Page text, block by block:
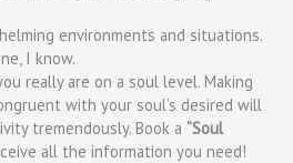
environments and situations.
I know.
really are on a soul level. Making
with your soul’s desired will
tremendously. Book a “Soul
all the information you need!